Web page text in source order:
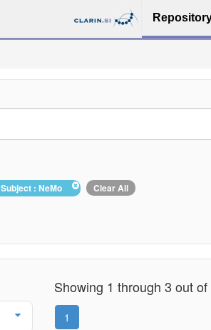
Subject : NeMo Clear All
Showing 1 through 3 out
1